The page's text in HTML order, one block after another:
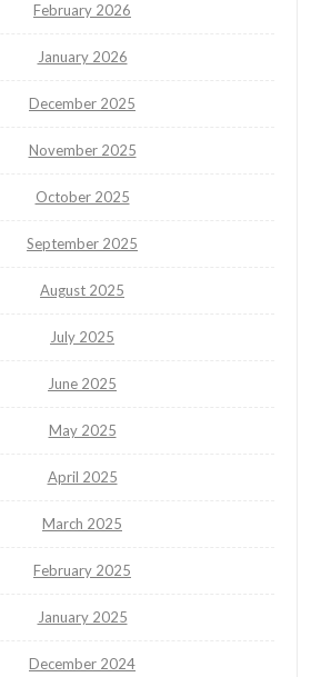
February 2026
January 2026
December 2025
November 2025
October 2025
September 2025
August 2025
July 2025
June 2025
May 2025
April 2025
March 2025
February 2025
January 2025
December 2024